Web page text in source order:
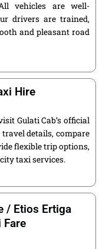
vehicles are well-
drivers are trained,
and pleasant road
Hire
Gulati Cab’s official
details, compare
flexible trip options,
taxi services.
/ Etios Ertiga
Fare